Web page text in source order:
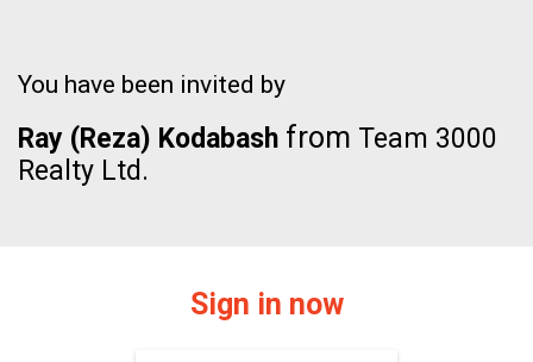
You have been invited by
Ray (Reza) Kodabash from Team 3000
Realty Ltd.
Sign in now